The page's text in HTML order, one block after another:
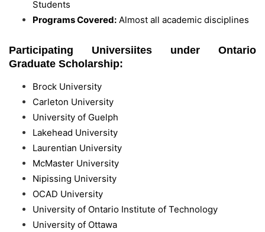
Students
Programs Covered: Almost all academic disciplines
Participating Universiites under Ontario
Graduate Scholarship:
Brock University
Carleton University
University of Guelph
Lakehead University
Laurentian University
McMaster University
Nipissing University
OCAD University
University of Ontario Institute of Technology
University of Ottawa